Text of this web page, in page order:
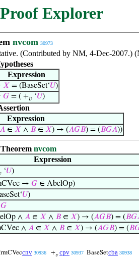
Explorer
nvcom 30973
(Contributed by NM, 4-Dec-2007.)
Expression
𝑋 = (BaseSet‘𝑈)
𝐺= ( +𝑣‘𝑈)
Expression
𝐴∈ 𝑋 ∧ 𝐵∈ 𝑋) → (𝐴𝐺𝐵) = (𝐵𝐺𝐴))
nvcom
Expression
‘𝑈)
→ 𝐺∈ AbelOp)
𝑈)
𝐺
∧ 𝐴∈ 𝑋 ∧ 𝐵∈ 𝑋) → (𝐴𝐺𝐵) = (𝐵𝐺
∧ 𝐴∈ 𝑋 ∧ 𝐵∈ 𝑋) → (𝐴𝐺𝐵) = (𝐵
cnv 30936 +𝑣 cpv 30937 BaseSetcba 30938